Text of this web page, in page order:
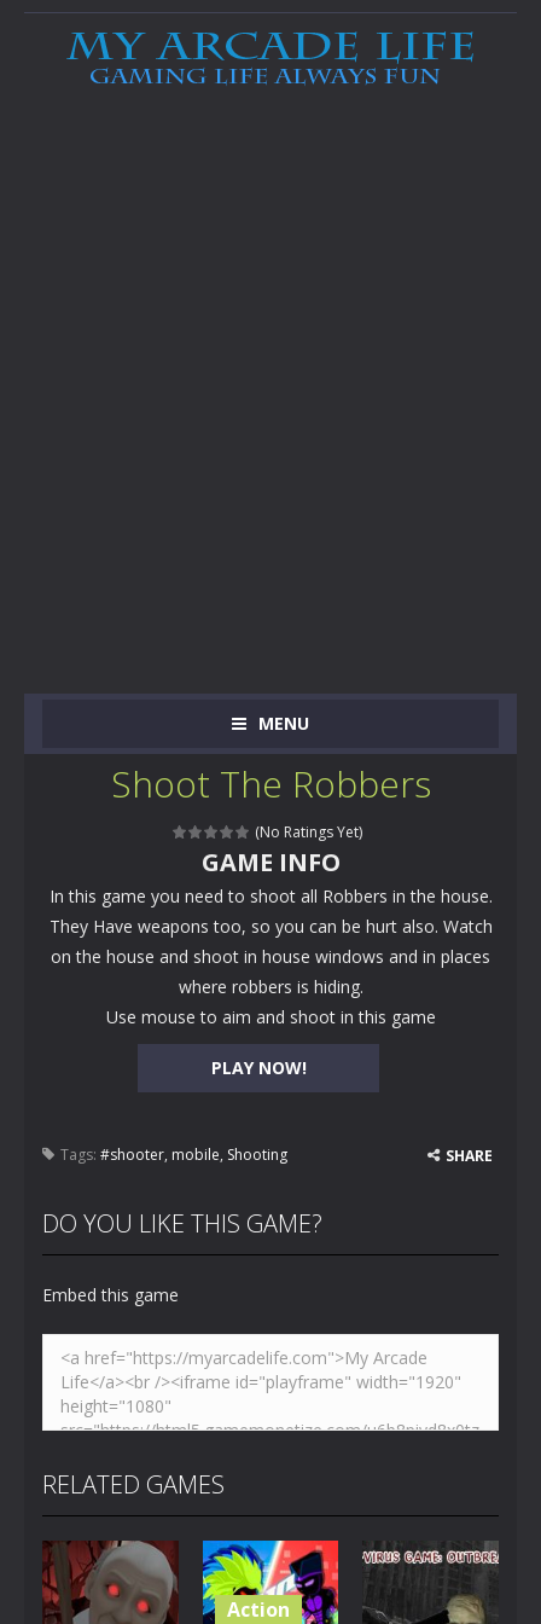
MENU
Shoot The Robbers
(No Ratings Yet)
PLAY NOW!
GAME INFO
In this game you need to shoot all Robbers in the house.
They Have weapons too, so you can be hurt also. Watch
on the house and shoot in house windows and in places
where robbers is hiding.
Use mouse to aim and shoot in this game
Tags: #shooter, mobile, Shooting SHARE
DO YOU LIKE THIS GAME?
Embed this game
RELATED GAMES
Action